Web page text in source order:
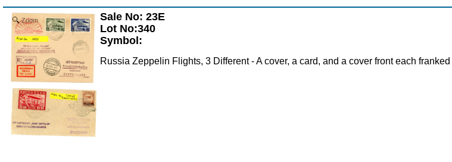
Zoom
Sale No: 23E
Lot No:340
Symbol:
Russia Zeppelin Flights, 3 Different - A cover, a card, and a cover front each